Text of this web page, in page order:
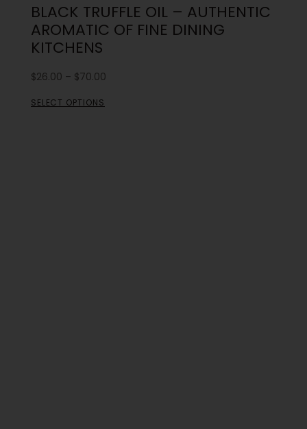
BLACK TRUFFLE OIL – AUTHENTIC
AROMATIC OF FINE DINING
KITCHENS
$26.00 – $70.00
SELECT OPTIONS